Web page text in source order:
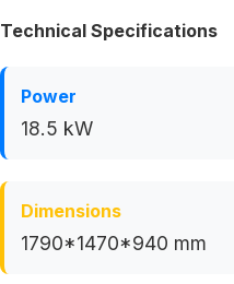
Technical Specifications
Power
18.5 kW
Dimensions
1790*1470*940 mm